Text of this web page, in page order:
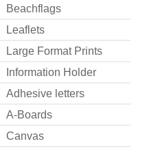
Beachflags
Leaflets
Large Format Prints
Information Holder
Adhesive letters
A-Boards
Canvas